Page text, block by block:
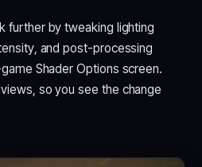
further by tweaking lighting
and post-processing
Shader Options screen.
so you see the change